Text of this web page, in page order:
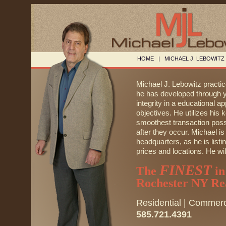
HOME| MICHAEL J. LEBOWITZ
Michael J. Lebowitz
he has developed through
integrity in a educational
objectives. He utilizes his
smoothest transaction
after they occur. Michael
headquarters, as he is
prices and locations. He
The FINESTin
Rochester NY
Residential |
585.721.4391